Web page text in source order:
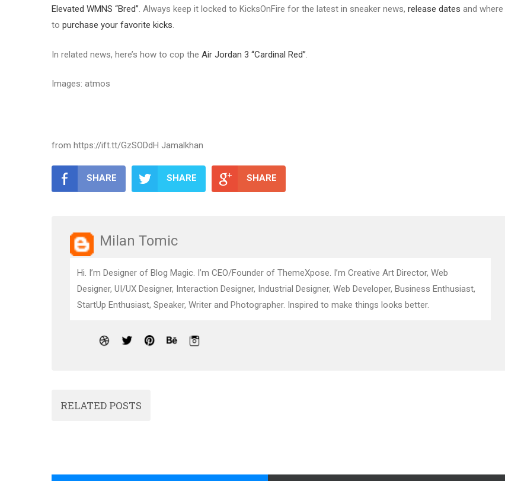
Elevated WMNS “Bred”. Always keep it locked to KicksOnFire for the latest in sneaker news, release dates and where
to purchase your favorite kicks.
In related news, here’s how to cop the Air Jordan 3 “Cardinal Red”.
Images: atmos
from https://ift.tt/GzSODdH Jamalkhan
SHARE SHARE SHARE
Milan Tomic
Hi. I’m Designer of Blog Magic. I’m CEO/Founder of ThemeXpose. I’m Creative Art Director, Web
Designer, UI/UX Designer, Interaction Designer, Industrial Designer, Web Developer, Business Enthusiast,
StartUp Enthusiast, Speaker, Writer and Photographer. Inspired to make things looks better.
RELATED POSTS